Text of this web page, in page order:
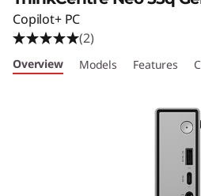
C
e
Copilot+ PC
(2)
Overview Models Features